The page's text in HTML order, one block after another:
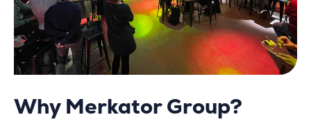
Why Merkator Group?